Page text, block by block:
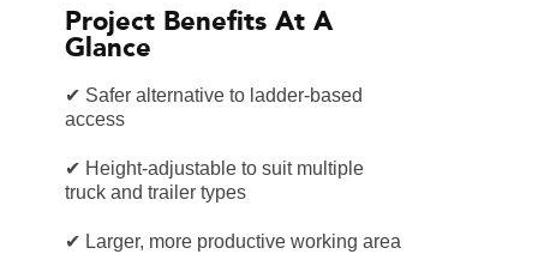
Project Benefits At A
Glance
✔ Safer alternative to ladder-based
access
✔ Height-adjustable to suit multiple
truck and trailer types
✔ Larger, more productive working area